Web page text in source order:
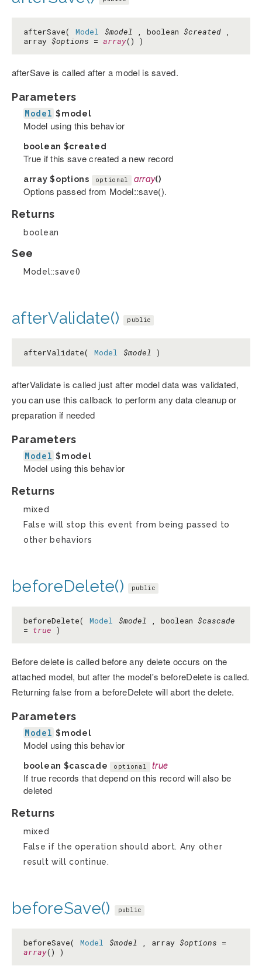
afterSave( Model $model , boolean $created ,
array $options = array() )
afterSave is called after a model is saved.
Parameters
Model $model
Model using this behavior
boolean $created
True if this save created a new record
array$options optional array()
Options passed from Model::save().
Returns
boolean
See
Model::save()
afterValidate() public
afterValidate( Model $model )
afterValidate is called just after model data was validated,
you can use this callback to perform any data cleanup or
preparation if needed
Parameters
Model $model
Model using this behavior
Returns
mixed
False will stop this event from being passed to
other behaviors
beforeDelete() public
beforeDelete( Model $model , boolean $cascade
= true )
Before delete is called before any delete occurs on the
attached model, but after the model's beforeDelete is called.
Returning false from a beforeDelete will abort the delete.
Parameters
Model $model
Model using this behavior
boolean $cascade optional true
If true records that depend on this record will also be
deleted
Returns
mixed
False if the operation should abort. Any other
result will continue.
beforeSave() public
beforeSave( Model $model , array $options =
array() )